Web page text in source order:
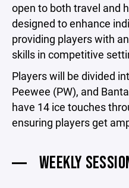
open to both travel and
designed to enhance
providing players with
skills in competitive
Players will be divided
Peewee (PW), and
have 14 ice touches
ensuring players get
WEEKLY